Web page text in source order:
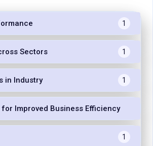
1
Sectors 1
in Industry 1
Improved Business Efficiency
1